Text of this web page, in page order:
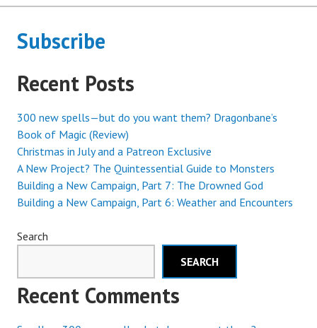
Subscribe
Recent Posts
300 new spells—but do you want them? Dragonbane’s
Book of Magic (Review)
Christmas in July and a Patreon Exclusive
A New Project? The Quintessential Guide to Monsters
Building a New Campaign, Part 7: The Drowned God
Building a New Campaign, Part 6: Weather and Encounters
Search
SEARCH
Recent Comments